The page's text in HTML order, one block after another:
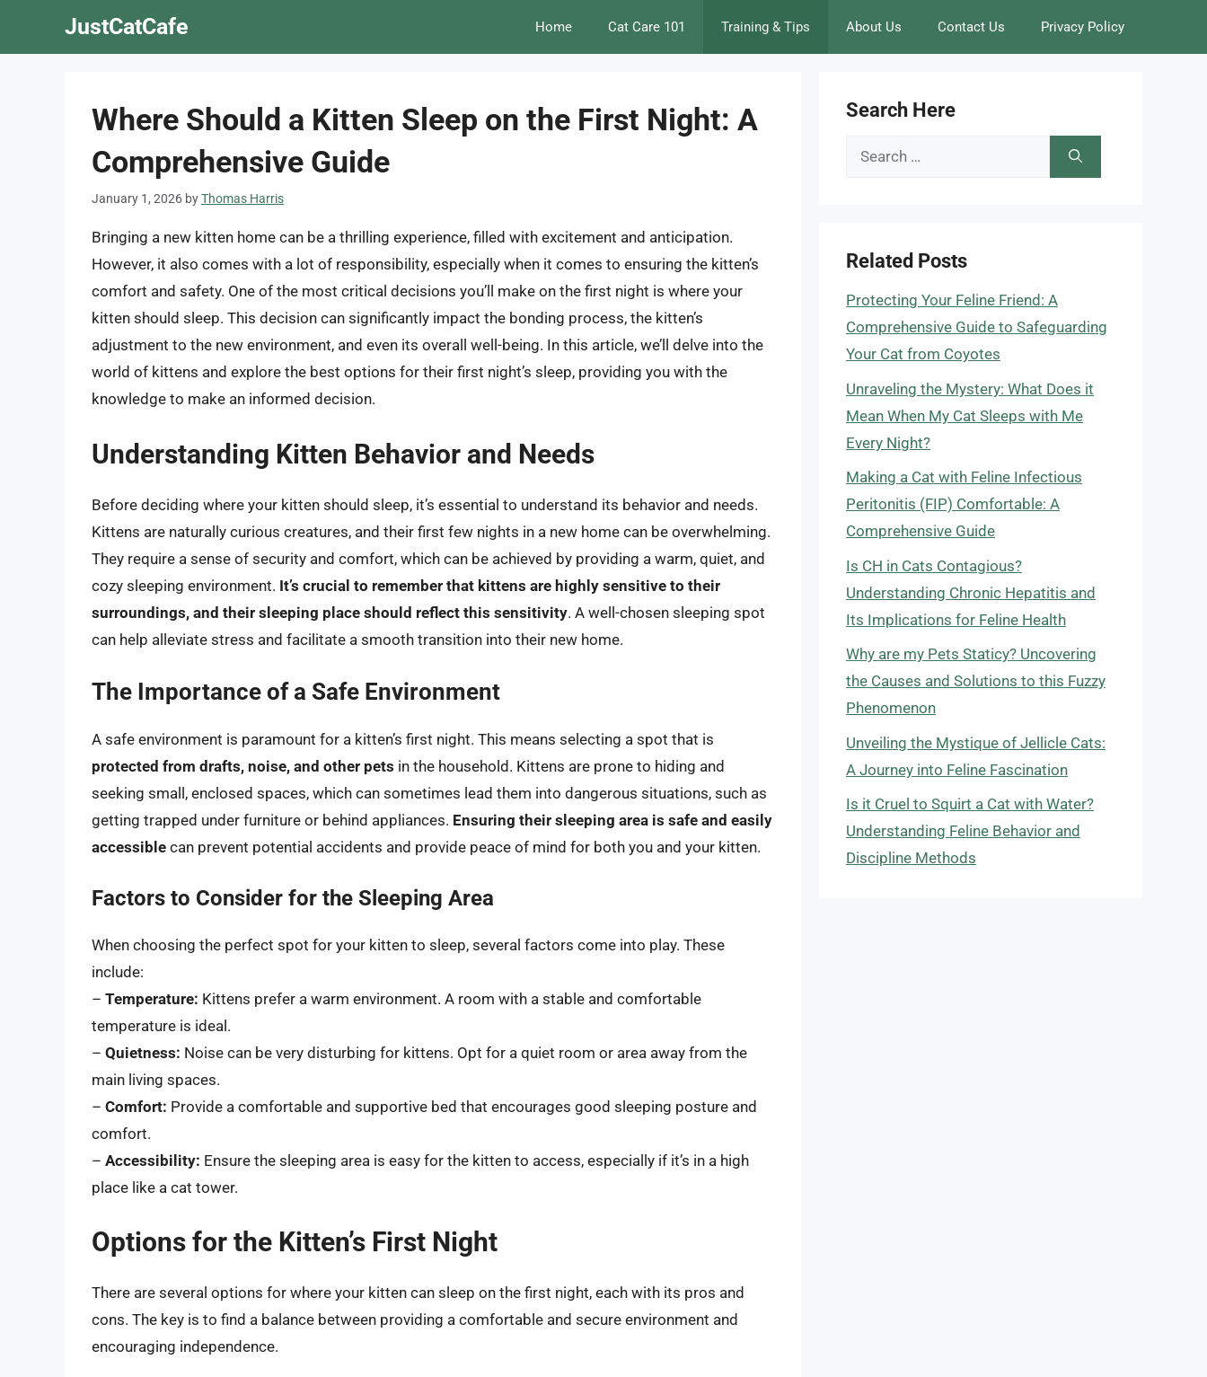
JustCatCafe Home Cat Care 101 Training & Tips About Us Contact Us Privacy Policy
Where Should a Kitten Sleep on the First Night: A
Comprehensive Guide
January 1, 2026 byThomas Harris
Bringing a new kitten home can be a thrilling experience, filled with excitement and anticipation.
However, it also comes with a lot of responsibility, especially when it comes to ensuring the kitten’s
comfort and safety. One of the most critical decisions you’ll make on the first night is where your
kitten should sleep. This decision can significantly impact the bonding process, the kitten’s
adjustment to the new environment, and even its overall well-being. In this article, we’ll delve into the
world of kittens and explore the best options for their first night’s sleep, providing you with the
knowledge to make an informed decision.
Understanding Kitten Behavior and Needs
Before deciding where your kitten should sleep, it’s essential to understand its behavior and needs.
Kittens are naturally curious creatures, and their first few nights in a new home can be overwhelming.
They require a sense of security and comfort, which can be achieved by providing a warm, quiet, and
cozy sleeping environment. It’s crucial to remember that kittens are highly sensitive to their
surroundings, and their sleeping place should reflect this sensitivity. A well-chosen sleeping spot
can help alleviate stress and facilitate a smooth transition into their new home.
The Importance of a Safe Environment
A safe environment is paramount for a kitten’s first night. This means selecting a spot that is
protected from drafts, noise, and other pets in the household. Kittens are prone to hiding and
seeking small, enclosed spaces, which can sometimes lead them into dangerous situations, such as
getting trapped under furniture or behind appliances. Ensuring their sleeping area is safe and easily
accessible can prevent potential accidents and provide peace of mind for both you and your kitten.
Factors to Consider for the Sleeping Area
When choosing the perfect spot for your kitten to sleep, several factors come into play. These
include:
– Temperature: Kittens prefer a warm environment. A room with a stable and comfortable
temperature is ideal.
– Quietness: Noise can be very disturbing for kittens. Opt for a quiet room or area away from the
main living spaces.
– Comfort: Provide a comfortable and supportive bed that encourages good sleeping posture and
comfort.
– Accessibility: Ensure the sleeping area is easy for the kitten to access, especially if it’s in a high
place like a cat tower.
Options for the Kitten’s First Night
There are several options for where your kitten can sleep on the first night, each with its pros and
cons. The key is to find a balance between providing a comfortable and secure environment and
encouraging independence.
Search Here
Search
Related Posts
Protecting Your Feline Friend: A
Comprehensive Guide to Safeguarding
Your Cat from Coyotes
Unraveling the Mystery: What Does it
Mean When My Cat Sleeps with Me
Every Night?
Making a Cat with Feline Infectious
Peritonitis (FIP) Comfortable: A
Comprehensive Guide
Is CH in Cats Contagious?
Understanding Chronic Hepatitis and
Its Implications for Feline Health
Why are my Pets Staticy? Uncovering
the Causes and Solutions to this Fuzzy
Phenomenon
Unveiling the Mystique of Jellicle Cats:
A Journey into Feline Fascination
Is it Cruel to Squirt a Cat with Water?
Understanding Feline Behavior and
Discipline Methods